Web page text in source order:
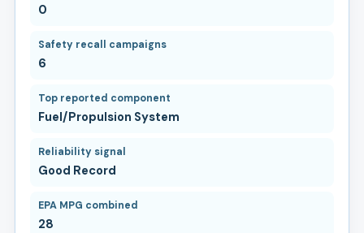
0
Safety recall campaigns
6
Top reported component
Fuel/Propulsion System
Reliability signal
Good Record
EPA MPG combined
28